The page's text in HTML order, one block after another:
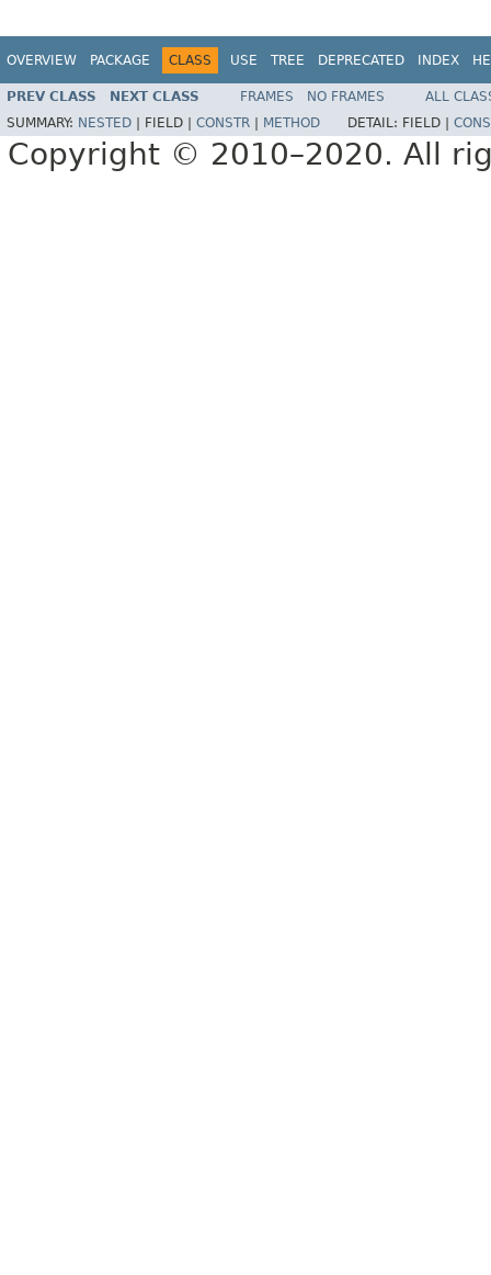
OVERVIEW PACKAGE CLASS USE TREE DEPRECATED INDEX
PREV CLASS NEXT CLASS FRAMES NO FRAMES
ALL
SUMMARY: NESTED FIELD | CONSTR METHOD DETAIL: FIELD |
Copyright © 2010–2020. All